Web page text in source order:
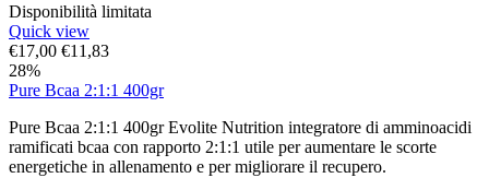
Disponibilità limitata
Quick view
€17,00 €11,83
28%
Pure Bcaa 2:1:1 400gr
Pure Bcaa 2:1:1 400gr Evolite Nutrition integratore di amminoacidi
ramificati bcaa con rapporto 2:1:1 utile per aumentare le scorte
energetiche in allenamento e per migliorare il recupero.